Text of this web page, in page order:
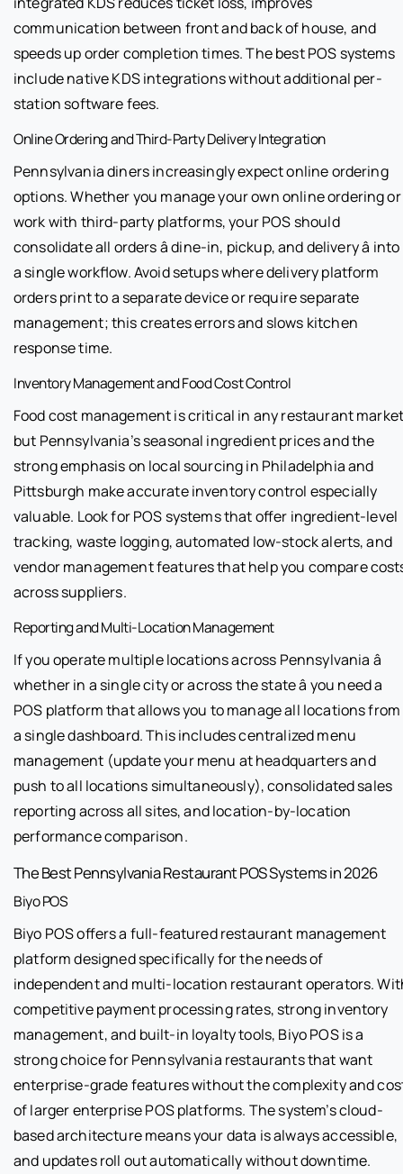
communication between front and back of house, and
speeds up order completion times. The best POS systems
include native KDS integrations without additional per-
station software fees.
Online Ordering and Third-Party Delivery Integration
Pennsylvania diners increasingly expect online ordering
options. Whether you manage your own online ordering or
work with third-party platforms, your POS should
consolidate all orders â dine-in, pickup, and delivery â into
a single workflow. Avoid setups where delivery platform
orders print to a separate device or require separate
management; this creates errors and slows kitchen
response time.
Inventory Management and Food Cost Control
Food cost management is critical in any restaurant
but Pennsylvania’s seasonal ingredient prices and the
strong emphasis on local sourcing in Philadelphia and
Pittsburgh make accurate inventory control especially
valuable. Look for POS systems that offer ingredient-level
tracking, waste logging, automated low-stock alerts, and
vendor management features that help you compare
across suppliers.
Reporting and Multi-Location Management
If you operate multiple locations across Pennsylvania â
whether in a single city or across the state â you need a
POS platform that allows you to manage all locations from
a single dashboard. This includes centralized menu
management (update your menu at headquarters and
push to all locations simultaneously), consolidated sales
reporting across all sites, and location-by-location
performance comparison.
The Best Pennsylvania Restaurant POS Systems in 2026
Biyo POS
Biyo POS offers a full-featured restaurant management
platform designed specifically for the needs of
independent and multi-location restaurant operators.
competitive payment processing rates, strong inventory
management, and built-in loyalty tools, Biyo POS is a
strong choice for Pennsylvania restaurants that want
enterprise-grade features without the complexity and
of larger enterprise POS platforms. The system’s cloud-
based architecture means your data is always accessible,
and updates roll out automatically without downtime.